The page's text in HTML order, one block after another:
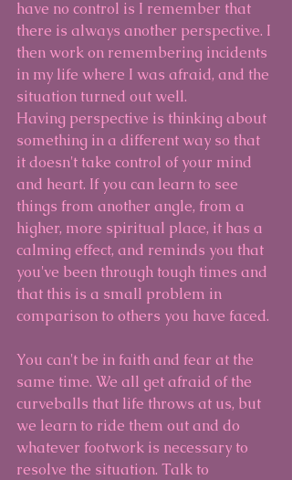
have no control is I remember that
there is always another perspective. I
then work on remembering incidents
in my life where I was afraid, and the
situation turned out well.
Having perspective is thinking about
something in a different way so that
it doesn't take control of your mind
and heart. If you can learn to see
things from another angle, from a
higher, more spiritual place, it has a
calming effect, and reminds you that
you've been through tough times and
that this is a small problem in
comparison to others you have faced.
You can't be in faith and fear at the
same time. We all get afraid of the
curveballs that life throws at us, but
we learn to ride them out and do
whatever footwork is necessary to
resolve the situation. Talk to